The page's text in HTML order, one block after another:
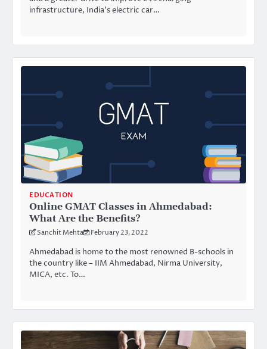
infrastructure, India’s electric car…
EDUCATION
Online GMAT Classes in Ahmedabad:
What Are the Benefits?
Sanchit Mehta February 23, 2022
Ahmedabad is home to the most renowned B-schools in
the country like – IIM Ahmedabad, Nirma University,
MICA, etc. To…